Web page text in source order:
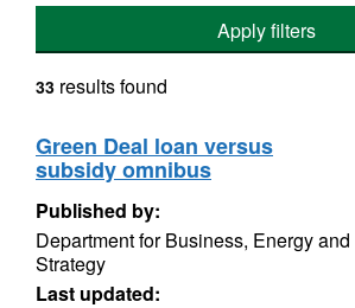
Apply filters
33 results found
Green Deal loan versus
subsidy omnibus
Published by:
Department for Business, Energy
Strategy
Last updated: